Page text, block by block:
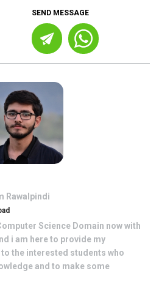
SEND MESSAGE
Rawalpindi
Science Domain now with
i am here to provide my
the interested students who
and to make some